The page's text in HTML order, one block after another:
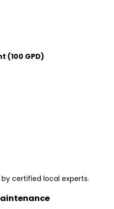
(100 GPD)
certified local experts.